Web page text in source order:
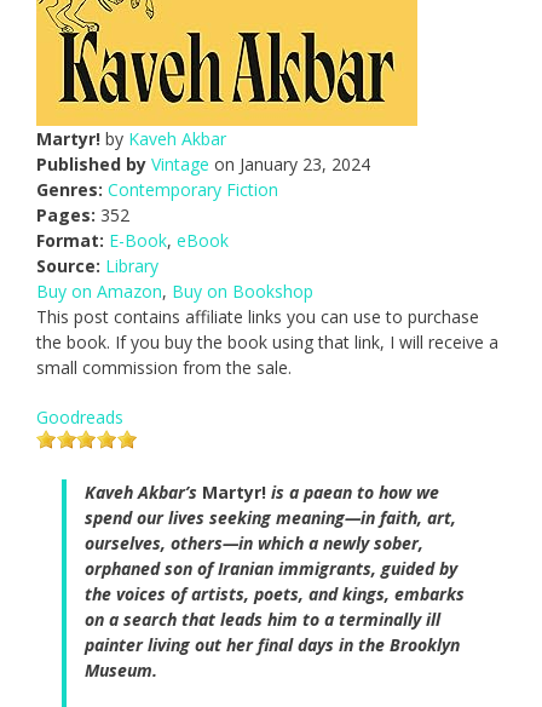
Martyr! by Kaveh Akbar
Published by Vintage on January 23, 2024
Genres: Contemporary Fiction
Pages: 352
Format: E-Book, eBook
Source: Library
Buy on Amazon, Buy on Bookshop
This post contains affiliate links you can use to purchase
the book. If you buy the book using that link, I will receive a
small commission from the sale.
Goodreads
Kaveh Akbar’s Martyr! is a paean to how we
spend our lives seeking meaning—in faith, art,
ourselves, others—in which a newly sober,
orphaned son of Iranian immigrants, guided by
the voices of artists, poets, and kings, embarks
on a search that leads him to a terminally ill
painter living out her final days in the Brooklyn
Museum.